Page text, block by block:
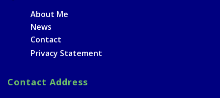
About Me
News
Contact
Privacy Statement
Contact Address